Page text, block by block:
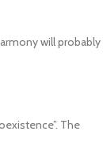
will probably
The